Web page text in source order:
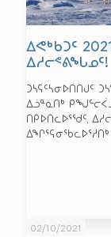
ᐃᕙᒃᑲᑐᑦ
ᐃᓱᓕᕝᕕᖓᓄᑦ!
ᑐᓴᕋᑦᓴᓂᐅᑎᑎᒍᑦ
ᐃᓘᓐᓇᑎᒃ
ᑎᑭᐅᑎᓚᐅᕐᖁᑦ,
ᐃᖏᕐᕋᓂᖃᓚᐅᕐᓱᑎᒃ
02/10/2021